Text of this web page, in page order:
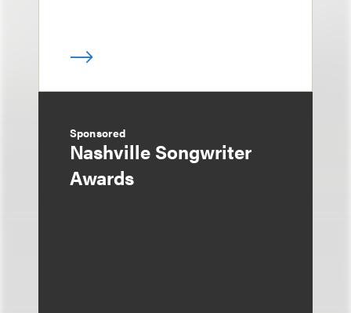
Sponsored
Nashville Songwriter
Awards